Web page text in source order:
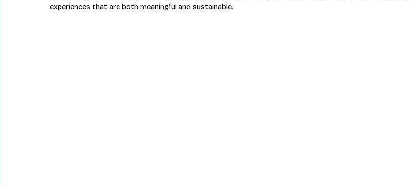
experiences that are both meaningful and sustainable.